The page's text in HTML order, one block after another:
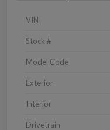
VIN
Stock #
Model Code
Exterior
Interior
Drivetrain